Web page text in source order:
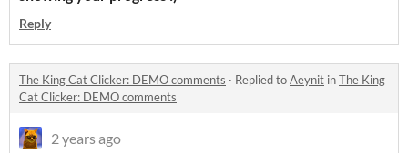
Reply
The King Cat Clicker: DEMO comments · Replied toAeynit inThe King
Cat Clicker: DEMO comments
2 years ago